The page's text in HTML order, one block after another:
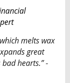
melts wax
great
hearts.” -